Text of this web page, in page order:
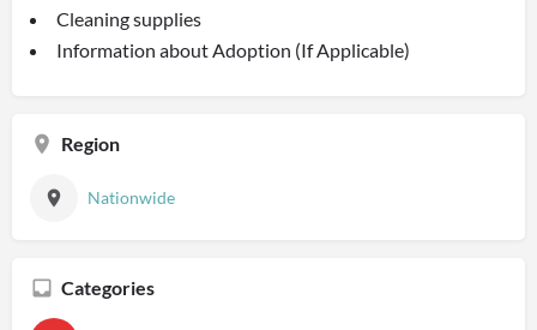
Cleaning supplies
Information about Adoption (If Applicable)
Region
Nationwide
Categories